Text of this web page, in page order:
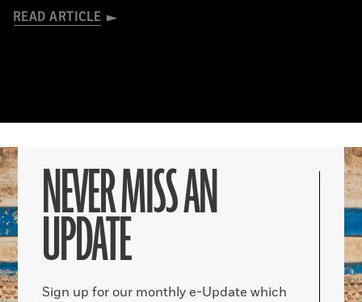
READ ARTICLE
NEVER MISS AN
UPDATE
Sign up for our monthly e-Update which